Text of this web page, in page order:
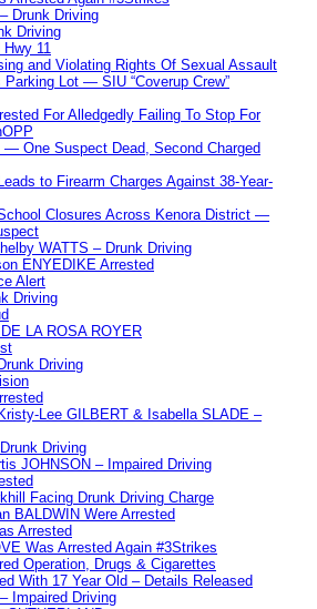
Drunk Driving
Driving
11
and Violating Rights Of Sexual Assault
Lot — SIU “Coverup Crew”
For Alledgedly Failing To Stop For
— One Suspect Dead, Second Charged
to Firearm Charges Against 38-Year-
Closures Across Kenora District —
WATTS – Drunk Driving
ENYEDIKE Arrested
Alert
Driving
LA ROSA ROYER
Driving
Lee GILBERT & Isabella SLADE –
Driving
JOHNSON – Impaired Driving
Facing Drunk Driving Charge
BALDWIN Were Arrested
Arrested
Was Arrested Again #3Strikes
Operation, Drugs & Cigarettes
With 17 Year Old – Details Released
Impaired Driving